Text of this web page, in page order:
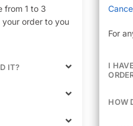
from 1 to 3
order to you
IT?
For
I
HOW